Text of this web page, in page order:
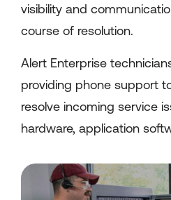
visibility and
course of resolution.
Alert Enterprise
providing phone support
resolve incoming service
hardware, application